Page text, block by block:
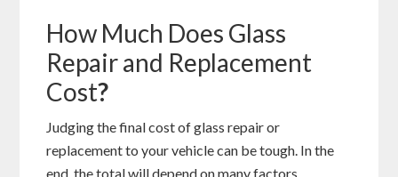
How Much Does Glass
Repair and Replacement
Cost?
Judging the final cost of glass repair or
replacement to your vehicle can be tough. In the
end, the total will depend on many factors.